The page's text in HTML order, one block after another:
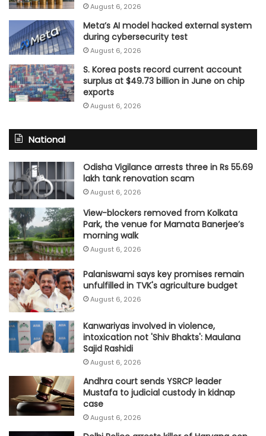
August 6, 2026
Meta’s AI model hacked external system
during cybersecurity test
August 6, 2026
S. Korea posts record current account
surplus at $49.73 billion in June on chip
exports
August 6, 2026
National
Odisha Vigilance arrests three in Rs 55.69
lakh tank renovation scam
August 6, 2026
View-blockers removed from Kolkata
Park, the venue for Mamata Banerjee’s
morning walk
August 6, 2026
Palaniswami says key promises remain
unfulfilled in TVK's agriculture budget
August 6, 2026
Kanwariyas involved in violence,
intoxication not 'Shiv Bhakts': Maulana
Sajid Rashidi
August 6, 2026
Andhra court sends YSRCP leader
Mustafa to judicial custody in kidnap
case
August 6, 2026